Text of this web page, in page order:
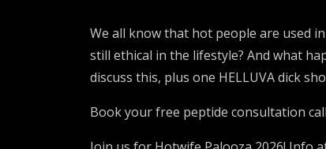
We all know that hot people are used
still ethical in the lifestyle? And what
discuss this, plus one HELLUVA dick
Book your free peptide consultation